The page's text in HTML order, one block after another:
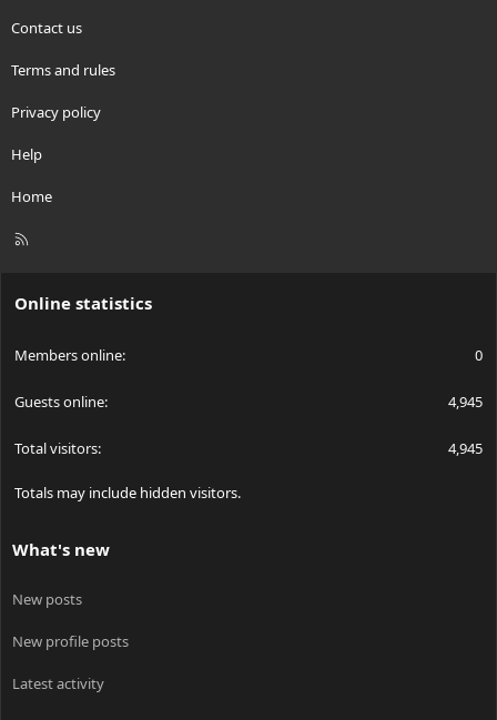
Contact us
Terms and rules
Privacy policy
Help
Home
R
Online statistics
Members online 0
Guests online 4,945
Total visitors 4,945
Totals may include hidden visitors.
What's new
New posts
New profile posts
Latest activity